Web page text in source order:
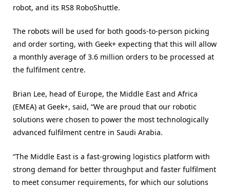
robot, and its RS8 RoboShuttle.
The robots will be used for both goods-to-person picking
and order sorting, with Geek+ expecting that this will allow
a monthly average of 3.6 million orders to be processed at
the fulfilment centre.
Brian Lee, head of Europe, the Middle East and Africa
(EMEA) at Geek+, said, “We are proud that our robotic
solutions were chosen to power the most technologically
advanced fulfilment centre in Saudi Arabia.
“The Middle East is a fast-growing logistics platform with
strong demand for better throughput and faster fulfilment
to meet consumer requirements, for which our solutions